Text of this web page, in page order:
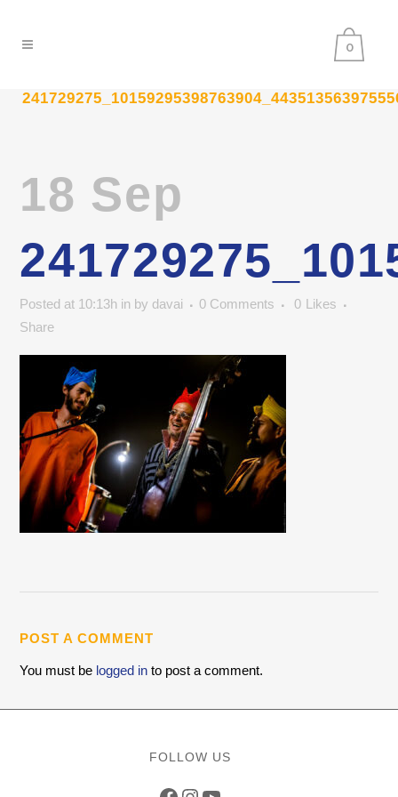
0
18 Sep
Posted at 10:13h in by davai 0 Comments 0 Likes
Share
POST A COMMENT
You must be logged in to post a comment.
FOLLOW US